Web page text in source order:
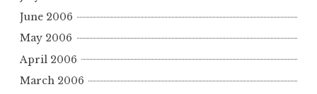
June 2006
May 2006
April 2006
March 2006